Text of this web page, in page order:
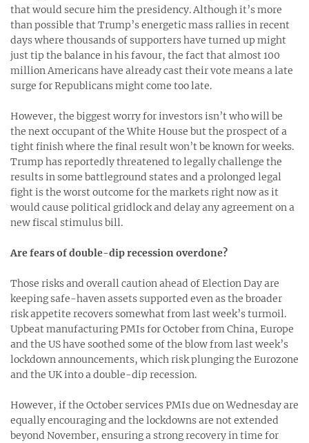
that would secure him the presidency. Although it’s more
than possible that Trump’s energetic mass rallies in recent
days where thousands of supporters have turned up might
just tip the balance in his favour, the fact that almost 100
million Americans have already cast their vote means a late
surge for Republicans might come too late.
However, the biggest worry for investors isn’t who will be
the next occupant of the White House but the prospect of a
tight finish where the final result won’t be known for weeks.
Trump has reportedly threatened to legally challenge the
results in some battleground states and a prolonged legal
fight is the worst outcome for the markets right now as it
would cause political gridlock and delay any agreement on a
new fiscal stimulus bill.
Are fears of double-dip recession overdone?
Those risks and overall caution ahead of Election Day are
keeping safe-haven assets supported even as the broader
risk appetite recovers somewhat from last week’s turmoil.
Upbeat manufacturing PMIs for October from China, Europe
and the US have soothed some of the blow from last week’s
lockdown announcements, which risk plunging the Eurozone
and the UK into a double-dip recession.
However, if the October services PMIs due on Wednesday are
equally encouraging and the lockdowns are not extended
beyond November, ensuring a strong recovery in time for